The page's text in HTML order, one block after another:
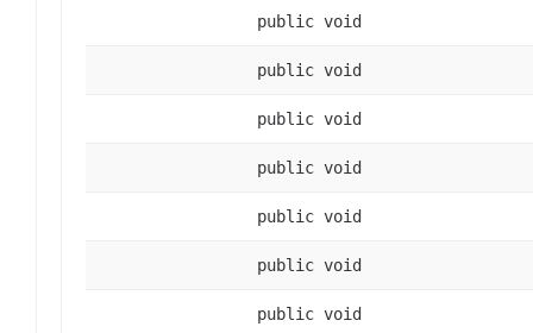
public void
public void
public void
public void
public void
public void
public void